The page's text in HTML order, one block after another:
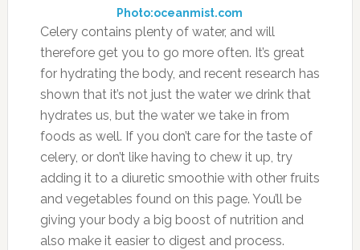
Photo:simpleorganiclife.org
Apple cider vinegar has a number of uses, and
one of those is that it’s a natural diuretic that
can encourage your body to purge itself of
unneeded fluids, leading to better urinary
function and overall health. You can use apple
cider vinegar to help purify water, and to help
stir up a sluggish digestive system. You’ll also
find it used in plenty of recipes, but if you’re
trying to use it as a diuretic it’s best just to add